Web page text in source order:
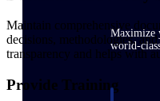
Maximize
world-
Maintain comprehensive
decisions, methodologies,
transparency and helps with
Provide Training